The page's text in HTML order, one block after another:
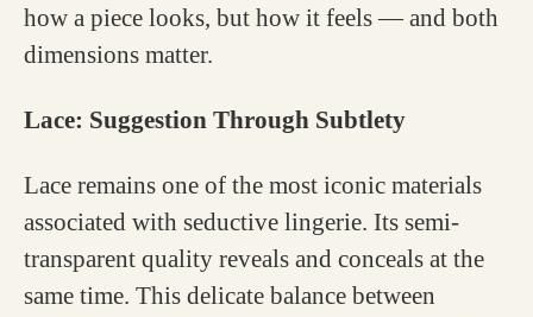
how a piece looks, but how it feels — and both
dimensions matter.
Lace: Suggestion Through Subtlety
Lace remains one of the most iconic materials
associated with seductive lingerie. Its semi-
transparent quality reveals and conceals at the
same time. This delicate balance between